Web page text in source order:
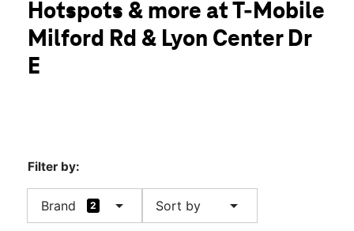
Mon:10:00 am - 8:00 pm
Tues:10:00 am - 8:00 pm
Wed:10:00 am - 8:00 pm
30482 Milford Rd New Hudson, MI 48165
Hotspots & more at T-Mobile
Milford Rd & Lyon Center Dr
E
Filter by:
Brand 2 arrow_drop_down Sort by arrow_drop_down